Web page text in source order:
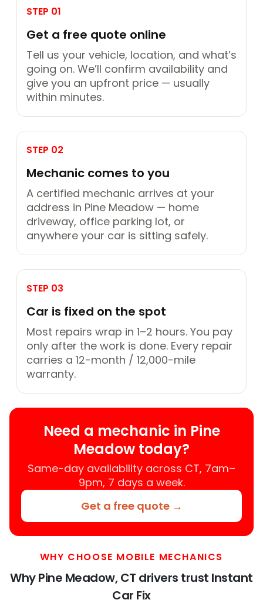
STEP 01
Get a free quote online
Tell us your vehicle, location, and what’s
going on. We’ll confirm availability and
give you an upfront price — usually
within minutes.
STEP 02
Mechanic comes to you
A certified mechanic arrives at your
address in Pine Meadow — home
driveway, office parking lot, or
anywhere your car is sitting safely.
STEP 03
Car is fixed on the spot
Most repairs wrap in 1–2 hours. You pay
only after the work is done. Every repair
carries a 12-month / 12,000-mile
warranty.
Need a mechanic in Pine
Meadow today?
Same-day availability across CT, 7am–
9pm, 7 days a week.
Get a free quote →
WHY CHOOSE MOBILE MECHANICS
Why Pine Meadow, CT drivers trust Instant
Car Fix